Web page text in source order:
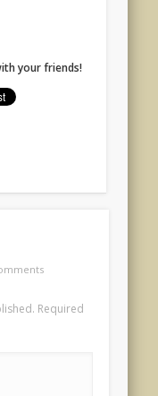
your friends!
Required